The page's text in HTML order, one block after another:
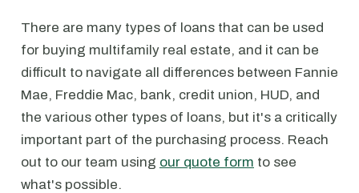
There are many types of loans that can be used
for buying multifamily real estate, and it can be
difficult to navigate all differences between Fannie
Mae, Freddie Mac, bank, credit union, HUD, and
the various other types of loans, but it's a critically
important part of the purchasing process. Reach
out to our team using our quote form to see
what's possible.